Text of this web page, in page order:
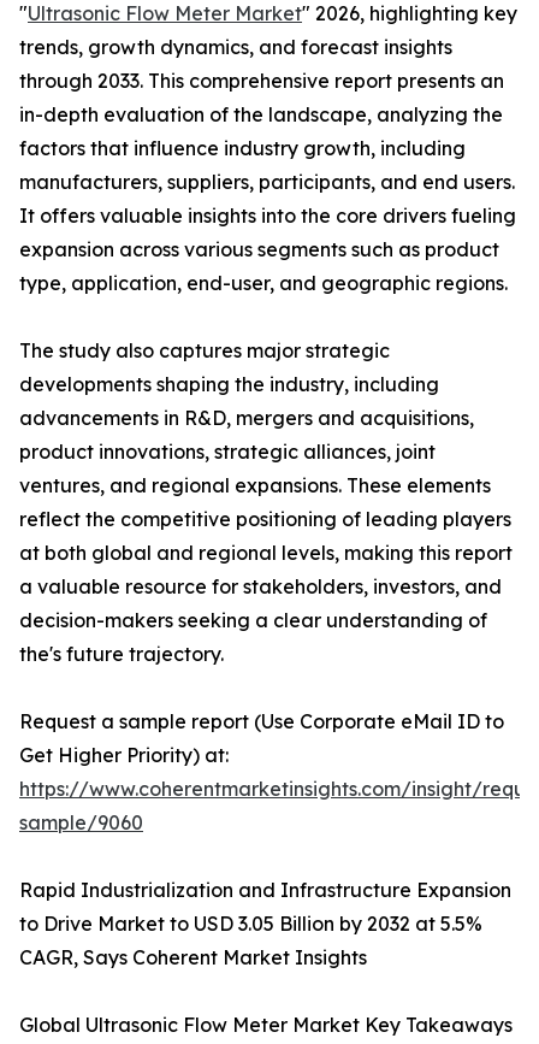
"Ultrasonic Flow Meter Market" 2026, highlighting key
trends, growth dynamics, and forecast insights
through 2033. This comprehensive report presents an
in-depth evaluation of the landscape, analyzing the
factors that influence industry growth, including
manufacturers, suppliers, participants, and end users.
It offers valuable insights into the core drivers fueling
expansion across various segments such as product
type, application, end-user, and geographic regions.
The study also captures major strategic
developments shaping the industry, including
advancements in R&D, mergers and acquisitions,
product innovations, strategic alliances, joint
ventures, and regional expansions. These elements
reflect the competitive positioning of leading players
at both global and regional levels, making this report
a valuable resource for stakeholders, investors, and
decision-makers seeking a clear understanding of
the's future trajectory.
Request a sample report (Use Corporate eMail ID to
Get Higher Priority) at:
https://www.coherentmarketinsights.com/insight/
sample/9060
Rapid Industrialization and Infrastructure Expansion
to Drive Market to USD 3.05 Billion by 2032 at 5.5%
CAGR, Says Coherent Market Insights
Global Ultrasonic Flow Meter Market Key Takeaways